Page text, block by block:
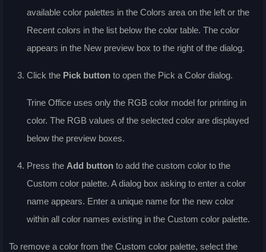
available color palettes in the Colors area on the left or the
Recent colors in the list below the color table. The color
appears in the New preview box to the right of the dialog.
Click the Pick button to open the Pick a Color dialog.
Trine Office uses only the RGB color model for printing in
color. The RGB values of the selected color are displayed
below the preview boxes.
Press the Add button to add the custom color to the
Custom color palette. A dialog box asking to enter a color
name appears. Enter a unique name for the new color
within all color names existing in the Custom color palette.
To remove a color from the Custom color palette, select the